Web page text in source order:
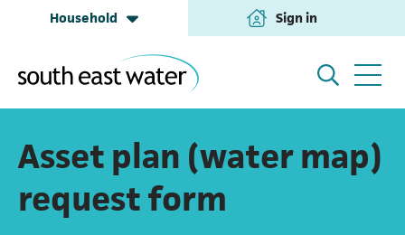
Household Sign in
(opens in a new
Household
Building & Development
My Account
Help and Support
Asset plan (water map)
request form